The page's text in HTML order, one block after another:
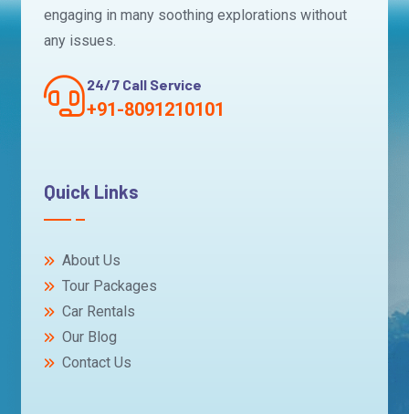
engaging in many soothing explorations without
any issues.
24/7 Call Service
+91-8091210101
Quick Links
About Us
Tour Packages
Car Rentals
Our Blog
Contact Us